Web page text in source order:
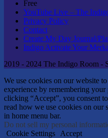
Free
YouTube Live – The
Privacy Policy
Contact
Create My Day Journal/
Indigo Activate Your
2019 - 2024 The Indigo Room -
We use cookies on our website
experience by remembering
clicking “Accept”, you consent
read how we use cookies on
in home menu bar.
Do not sell my personal
Cookie Settings
Accept